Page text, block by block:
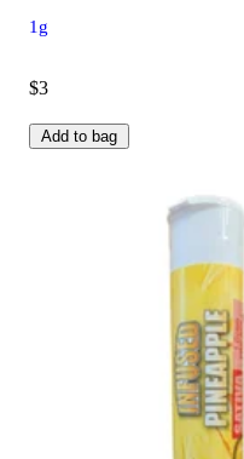
1g
$3
Add to bag